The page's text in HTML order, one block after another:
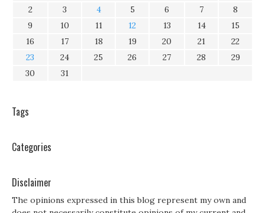
2
3 4 5 6 7
8
9
10 11 12 13 14
15
16
17 18 19 20 21
22
23
24 25 26 27 28
29
30
31
Tags
Categories
Disclaimer
The opinions expressed in this blog represent my own and